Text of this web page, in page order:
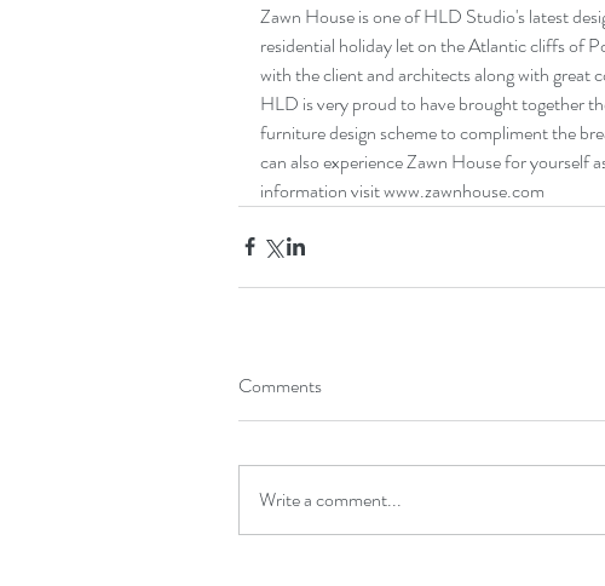
Zawn House is one of HLD Studio's latest
residential holiday let on the Atlantic cliffs of
with the client and architects along with great
HLD is very proud to have brought together
furniture design scheme to compliment the
can also experience Zawn House for yourself
information visit www.zawnhouse.com
Comments
Write a comment...